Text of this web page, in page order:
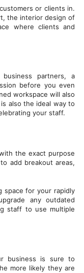
or clients in.
the interior design of
where clients and
partners, a
before you even
workspace will also
also the ideal way to
your staff.
the exact purpose
add breakout areas,
space for your rapidly
any outdated
staff to use multiple
business is sure to
more likely they are